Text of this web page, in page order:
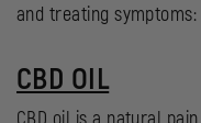
and treating symptoms:
CBD OIL